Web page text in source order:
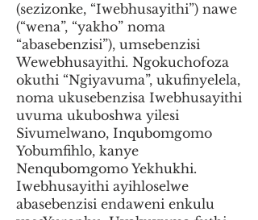
(sezizonke, “Iwebhusayithi”) nawe
(“wena”, “yakho” noma
“abasebenzisi”), umsebenzisi
Wewebhusayithi. Ngokuchofoza
okuthi “Ngiyavuma”, ukufinyelela,
noma ukusebenzisa Iwebhusayithi
uvuma ukuboshwa yilesi
Sivumelwano, Inqubomgomo
Yobumfihlo, kanye
Nenqubomgomo Yekhukhi.
Iwebhusayithi ayihloselwe
abasebenzisi endaweni enkulu